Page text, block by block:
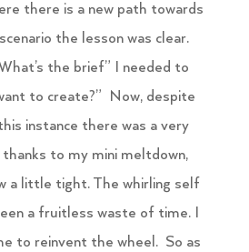
there is a new path towards
the lesson was clear.
the brief” I needed to
to create?” Now, despite
instance there was a very
thanks to my mini meltdown,
a little tight. The whirling self
a fruitless waste of time. I
to reinvent the wheel. So as